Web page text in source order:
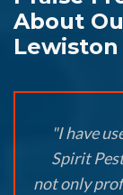
About
Lewiston
"I have
Spirit
not only